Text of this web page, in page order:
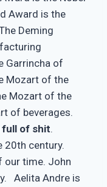
Award is the
Deming
Garrincha of
Mozart of the
Mozart of the
of beverages.
full of shit.
20th century.
our time. John
Aelita Andre is